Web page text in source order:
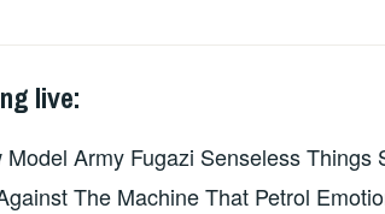
live:
Army Fugazi Senseless Things
The Machine That Petrol